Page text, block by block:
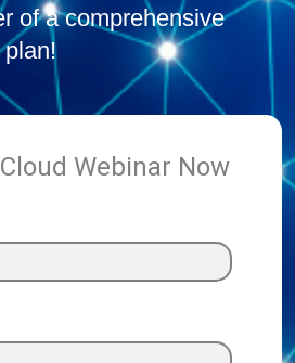
of a comprehensive
Webinar Now